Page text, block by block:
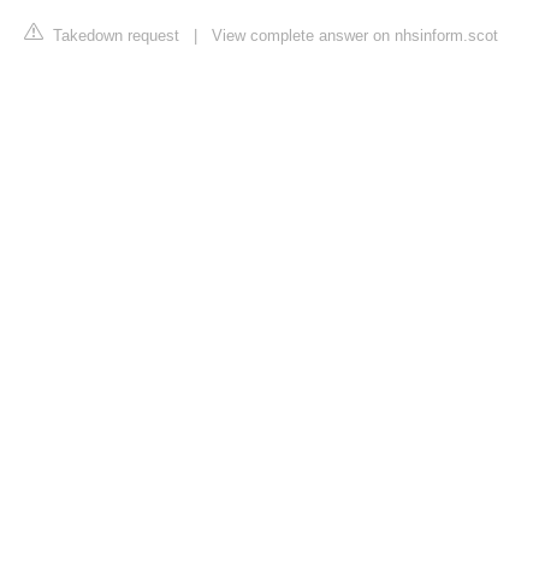
Takedown request View complete answer on nhsinform.scot